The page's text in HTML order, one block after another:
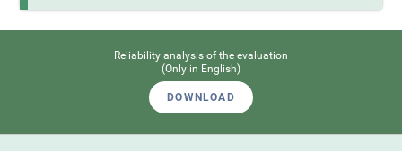
Reliability analysis of the evaluation
(Only in English)
DOWNLOAD